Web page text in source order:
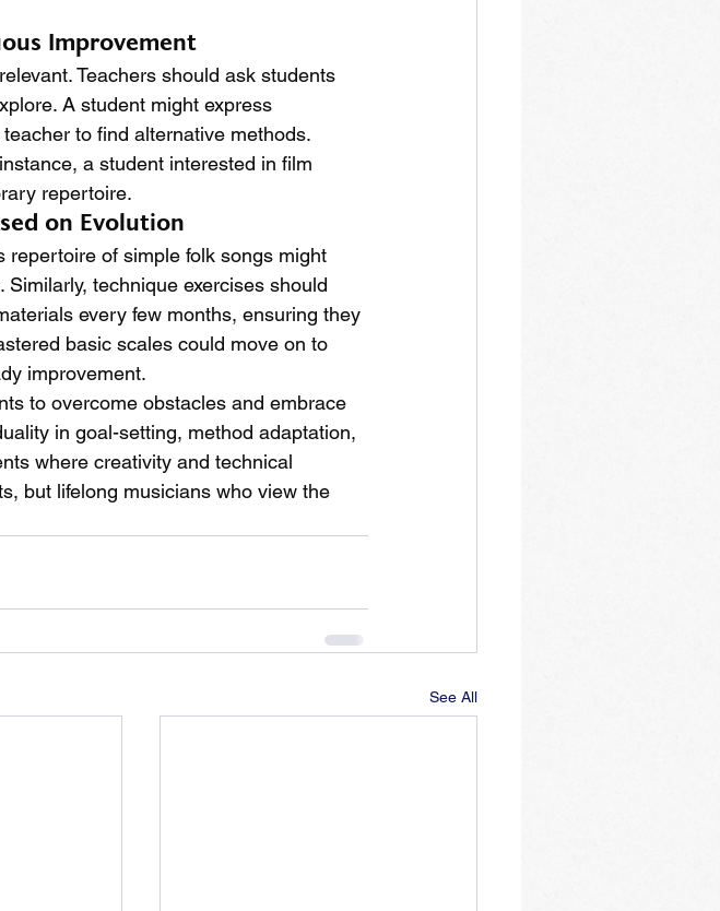
Improvement
Teachers should ask students
A student might express
to find alternative methods.
a student interested in film
repertoire.
on Evolution
repertoire of simple folk songs might
technique exercises should
every few months, ensuring they
basic scales could move on to
improvement.
to overcome obstacles and embrace
in goal-setting, method adaptation,
where creativity and technical
but lifelong musicians who view the
See All